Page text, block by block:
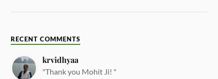
RECENT COMMENTS
krvidhyaa
"Thank you Mohit Ji! "